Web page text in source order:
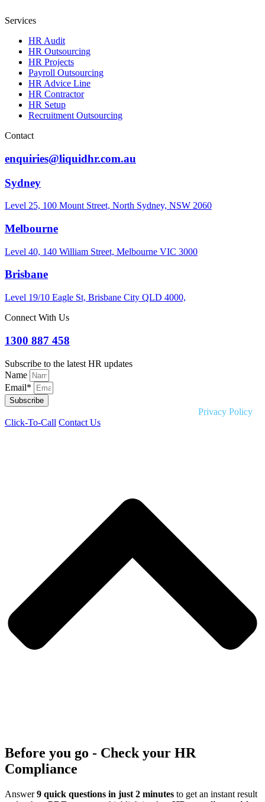
Services
HR Audit
HR Outsourcing
HR Projects
Payroll Outsourcing
HR Advice Line
HR Contractor
HR Setup
Recruitment Outsourcing
Contact
enquiries@liquidhr.com.au
Sydney
Level 25, 100 Mount Street, North Sydney, NSW 2060
Melbourne
Level 40, 140 William Street, Melbourne VIC 3000
Brisbane
Level 19/10 Eagle St, Brisbane City QLD 4000,
Connect With Us
1300 887 458
Subscribe to the latest HR updates
Name
Email*
Subscribe
Privacy Policy
Click-To-Call Contact Us
Before you go - Check your HR
Compliance
Answer9 quick questions in just 2 minutes to get an instant result